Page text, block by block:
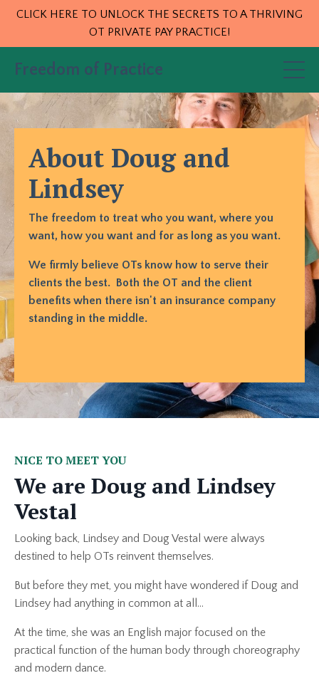
CLICK HERE TO UNLOCK THE SECRETS TO A THRIVING
OT PRIVATE PAY PRACTICE!
Freedom of Practice
About Doug and
Lindsey
The freedom to treat who you want, where you
want, how you want and for as long as you want.
We firmly believe OTs know how to serve their
clients the best. Both the OT and the client
benefits when there isn't an insurance company
standing in the middle.
NICE TO MEET YOU
We are Doug and Lindsey
Vestal
Looking back, Lindsey and Doug Vestal were always
destined to help OTs reinvent themselves.
But before they met, you might have wondered if Doug and
Lindsey had anything in common at all...
At the time, she was an English major focused on the
practical function of the human body through choreography
and modern dance.